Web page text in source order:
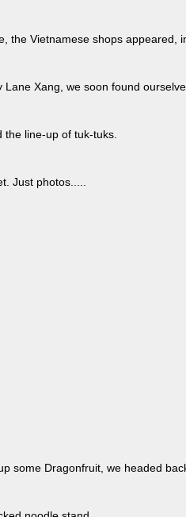
the Vietnamese shops appeared,
Xang, we soon found
the line-up of tuk-tuks.
Just photos.....
some Dragonfruit, we headed